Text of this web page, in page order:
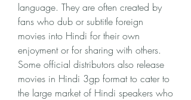
language. They are often created by
fans who dub or subtitle foreign
movies into Hindi for their own
enjoyment or for sharing with others.
Some official distributors also release
movies in Hindi 3gp format to cater to
the large market of Hindi speakers who